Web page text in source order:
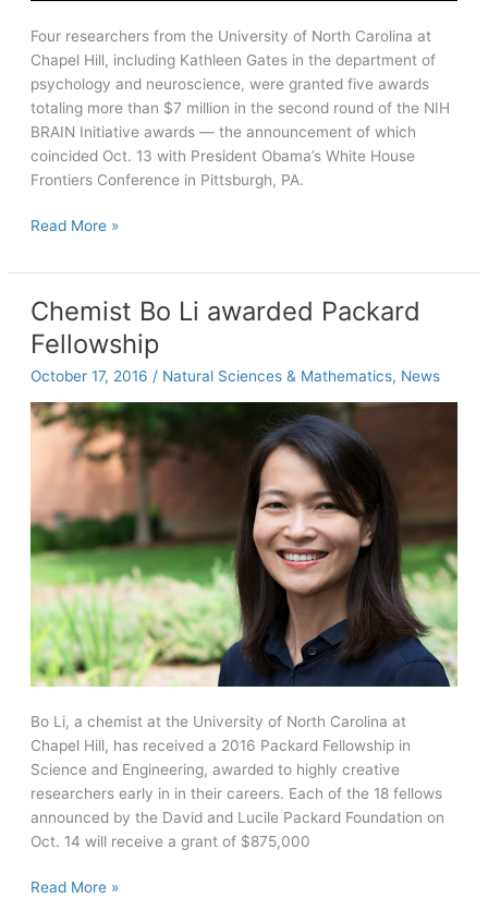
Four researchers from the University of North Carolina at
Chapel Hill, including Kathleen Gates in the department of
psychology and neuroscience, were granted five awards
totaling more than $7 million in the second round of the NIH
BRAIN Initiative awards — the announcement of which
coincided Oct. 13 with President Obama’s White House
Frontiers Conference in Pittsburgh, PA.
Carolina
earn
NIH
BRAIN
grants
Read More »
Chemist Bo Li awarded Packard
Fellowship
October 17, 2016 / Natural Sciences & Mathematics, News
Bo Li, a chemist at the University of North Carolina at
Chapel Hill, has received a 2016 Packard Fellowship in
Science and Engineering, awarded to highly creative
researchers early in in their careers. Each of the 18 fellows
announced by the David and Lucile Packard Foundation on
Oct. 14 will receive a grant of $875,000
Chemist
Read More »